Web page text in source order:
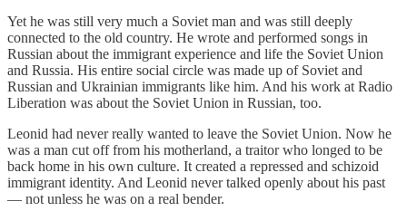
Yet he was still very much a Soviet man and was still deeply
connected to the old country. He wrote and performed songs in
Russian about the immigrant experience and life the Soviet Union
and Russia. His entire social circle was made up of Soviet and
Russian and Ukrainian immigrants like him. And his work at Radio
Liberation was about the Soviet Union in Russian, too.
Leonid had never really wanted to leave the Soviet Union. Now he
was a man cut off from his motherland, a traitor who longed to be
back home in his own culture. It created a repressed and schizoid
immigrant identity. And Leonid never talked openly about his past
— not unless he was on a real bender.